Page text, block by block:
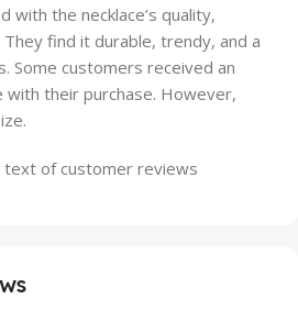
with the necklace’s quality,
They find it durable, trendy, and a
Some customers received an
with their purchase. However,
of customer reviews